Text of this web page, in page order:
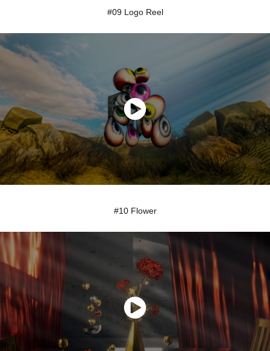
#09 Logo Reel
#10 Flower